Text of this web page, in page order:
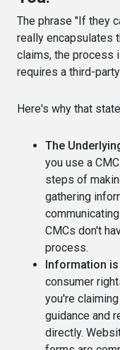
The phrase "If they
really encapsulates
claims, the process
requires a third-
Here's why that
The
you use a
steps of
gathering
CMCs don't
process.
Information is
consumer
you're
guidance and
directly.